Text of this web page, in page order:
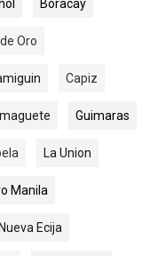
Boracay
Oro
Capiz
Guimaras
La Union
Manila
Ecija